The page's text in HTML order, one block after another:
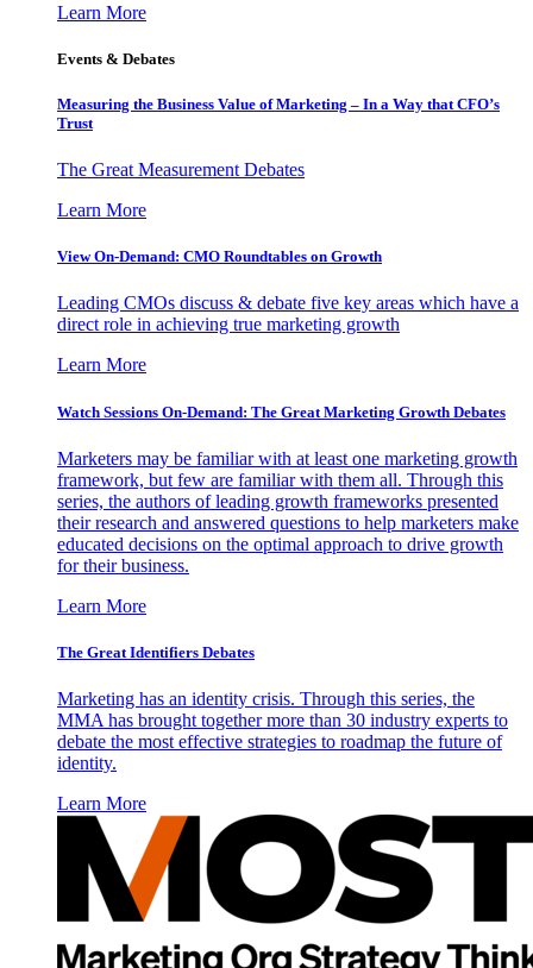
Learn More
Events & Debates
Measuring the Business Value of Marketing – In a Way that CFO’s
Trust
The Great Measurement Debates
Learn More
View On-Demand: CMO Roundtables on Growth
Leading CMOs discuss & debate five key areas which have a
direct role in achieving true marketing growth
Learn More
Watch Sessions On-Demand: The Great Marketing Growth Debates
Marketers may be familiar with at least one marketing growth
framework, but few are familiar with them all. Through this
series, the authors of leading growth frameworks presented
their research and answered questions to help marketers make
educated decisions on the optimal approach to drive growth
for their business.
Learn More
The Great Identifiers Debates
Marketing has an identity crisis. Through this series, the
MMA has brought together more than 30 industry experts to
debate the most effective strategies to roadmap the future of
identity.
Learn More